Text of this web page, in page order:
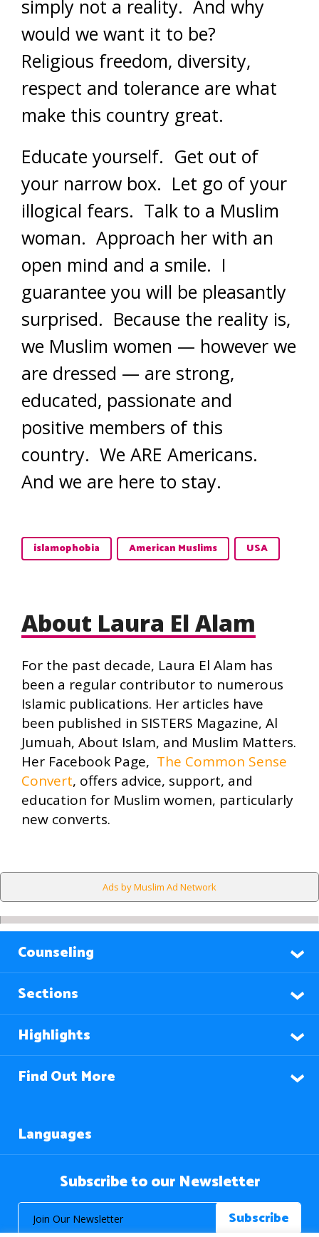
simply not a reality. And why
would we want it to be?
Religious freedom, diversity,
respect and tolerance are what
make this country great.
Educate yourself. Get out of
your narrow box. Let go of your
illogical fears. Talk to a Muslim
woman. Approach her with an
open mind and a smile. I
guarantee you will be pleasantly
surprised. Because the reality is,
we Muslim women — however we
are dressed — are strong,
educated, passionate and
positive members of this
country. We ARE Americans.
And we are here to stay.
islamophobia American Muslims USA
About Laura El Alam
For the past decade, Laura El Alam has
been a regular contributor to numerous
Islamic publications. Her articles have
been published in SISTERS Magazine, Al
Jumuah, About Islam, and Muslim Matters.
Her Facebook Page, The Common Sense
Convert, offers advice, support, and
education for Muslim women, particularly
new converts.
Ads by Muslim Ad Network
Counseling
Sections
Highlights
Find Out More
Languages
Subscribe to our Newsletter